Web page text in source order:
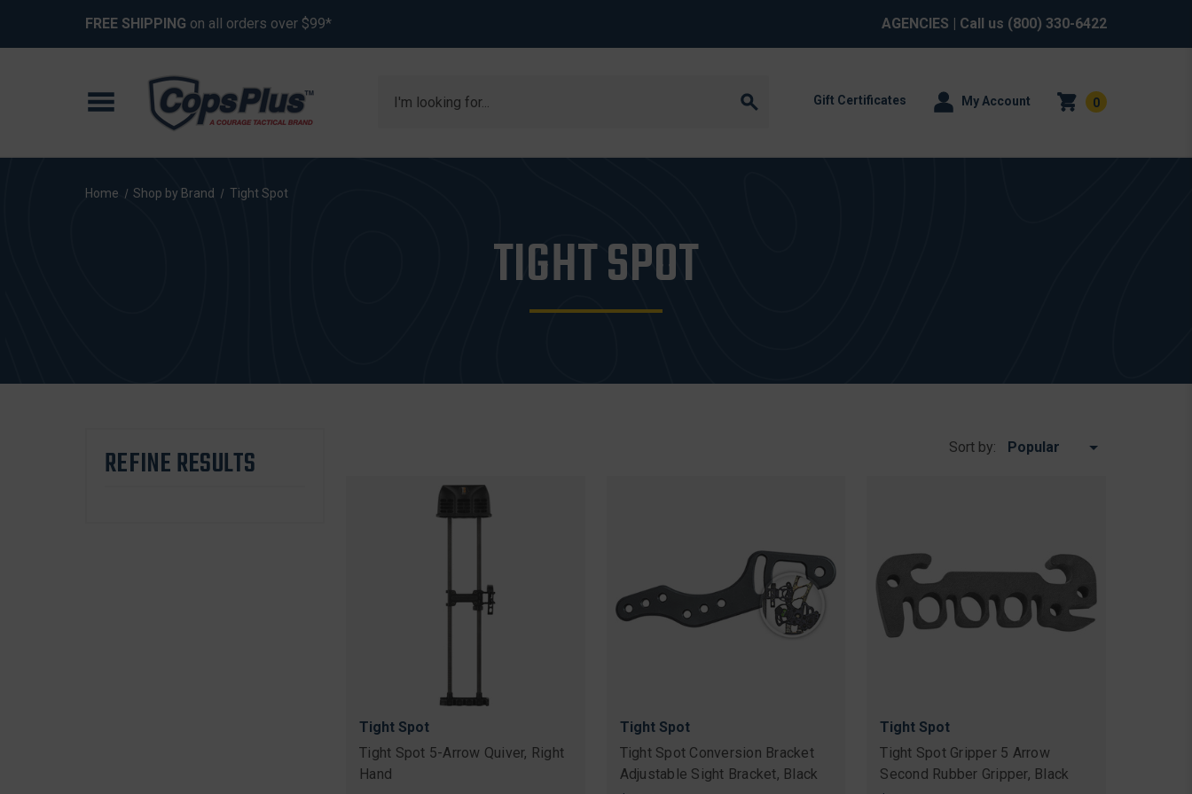
FREE SHIPPING on all orders over $99* AGENCIES | Call us (800) 330-6422
Gift Certificates My Account 0
Home Shop by Brand Tight Spot
TIGHT SPOT
REFINE RESULTS Sort by:
Tight Spot
Tight Spot 5-Arrow Quiver, Right
Hand
Tight Spot
Tight Spot Conversion Bracket
Adjustable Sight Bracket, Black
Tight Spot
Tight Spot Gripper 5 Arrow
Second Rubber Gripper, Black